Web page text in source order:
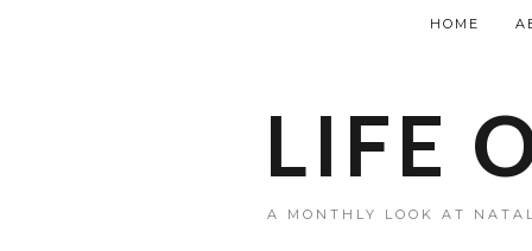
LIFE
A MONTHLY LOOK AT
HOME